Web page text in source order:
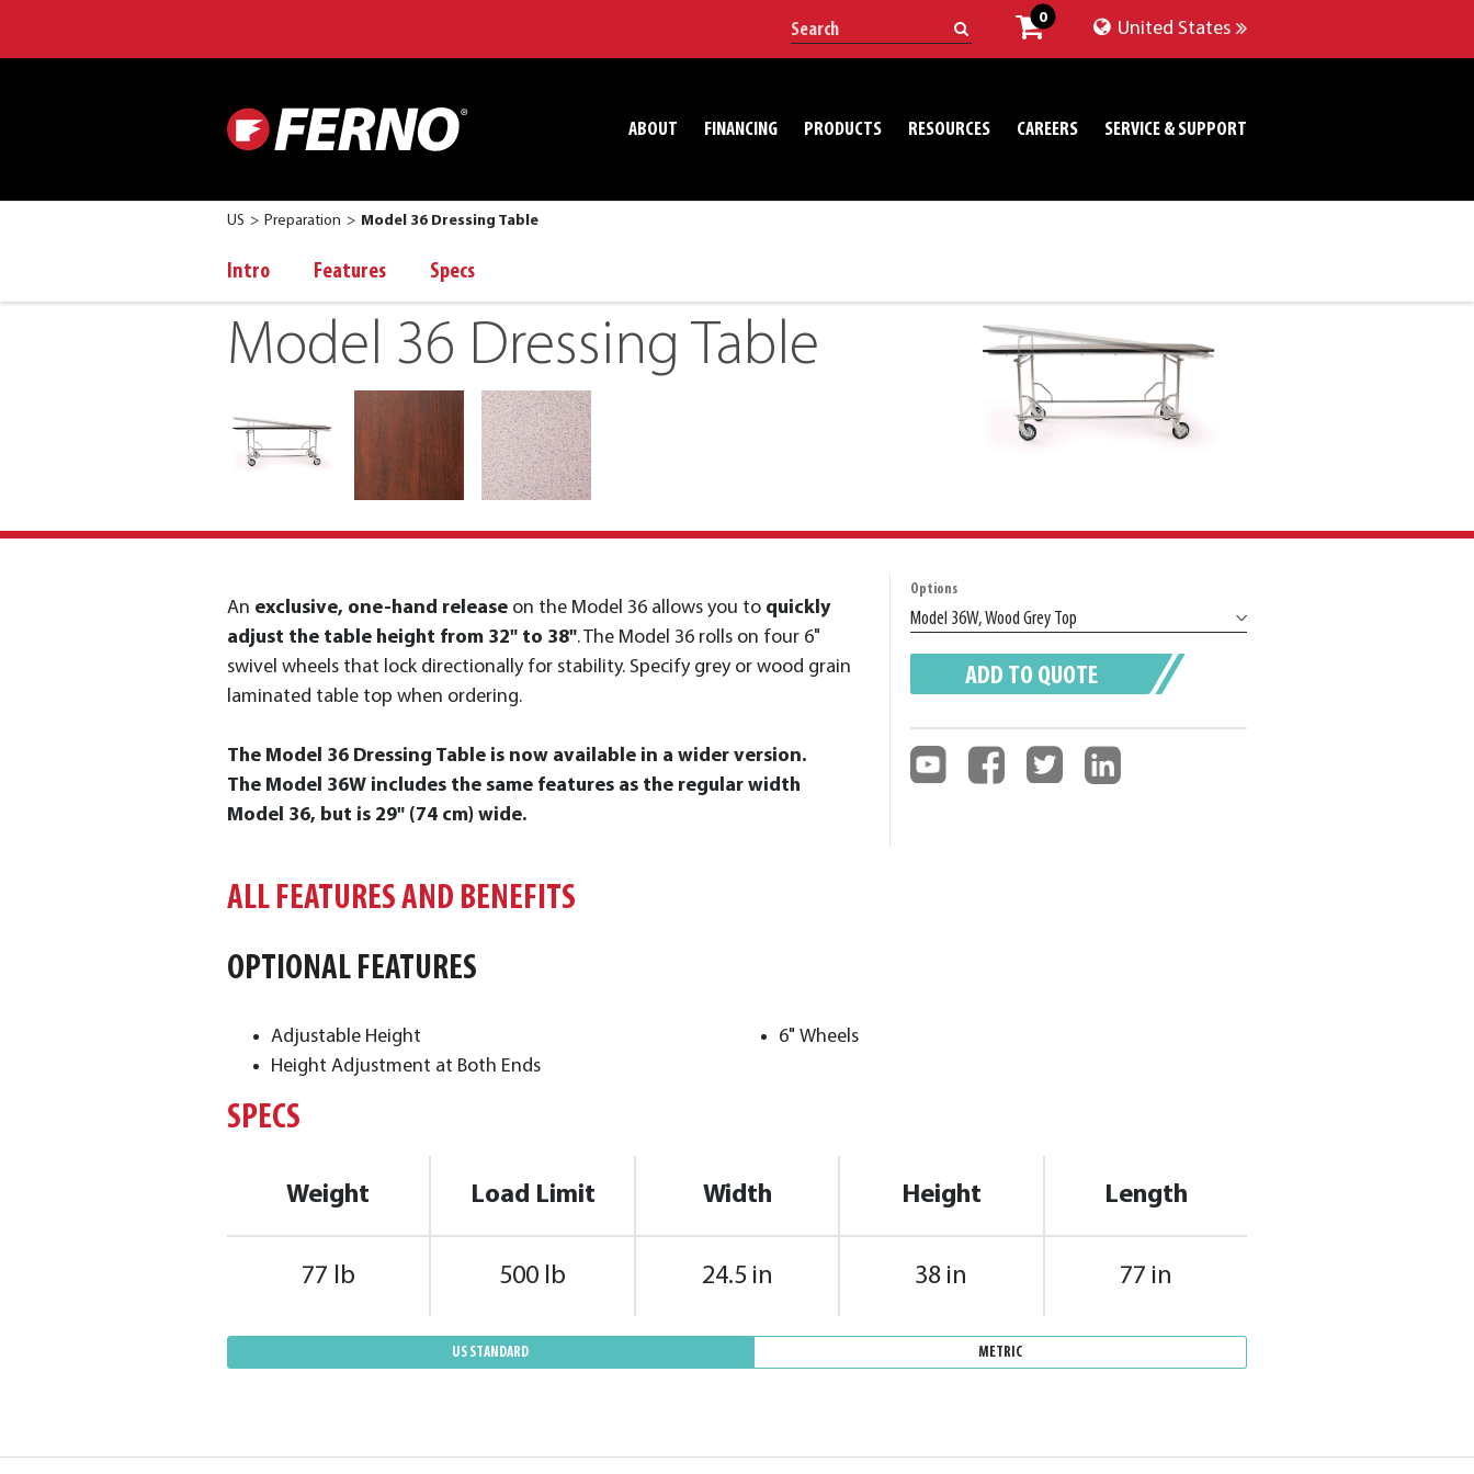
0
United States
ABOUT FINANCING PRODUCTS RESOURCES CAREERS SERVICE & SUPPORT
US Preparation Model 36 Dressing Table
Intro Features Specs
Model 36 Dressing Table
An exclusive, one-hand release on the Model 36 allows you to quickly
adjust the table height from 32" to 38". The Model 36 rolls on four 6"
swivel wheels that lock directionally for stability. Specify grey or wood grain
laminated table top when ordering.
The Model 36 Dressing Table is now available in a wider version.
The Model 36W includes the same features as the regular width
Model 36, but is 29" (74 cm) wide.
Options
ADD TO QUOTE
ALL FEATURES AND BENEFITS
OPTIONAL FEATURES
Adjustable Height
Height Adjustment at Both Ends
6" Wheels
SPECS
Weight
77 lb
Load Limit
500 lb
Width
24.5 in
Height
38 in
Length
77 in
US STANDARD METRIC